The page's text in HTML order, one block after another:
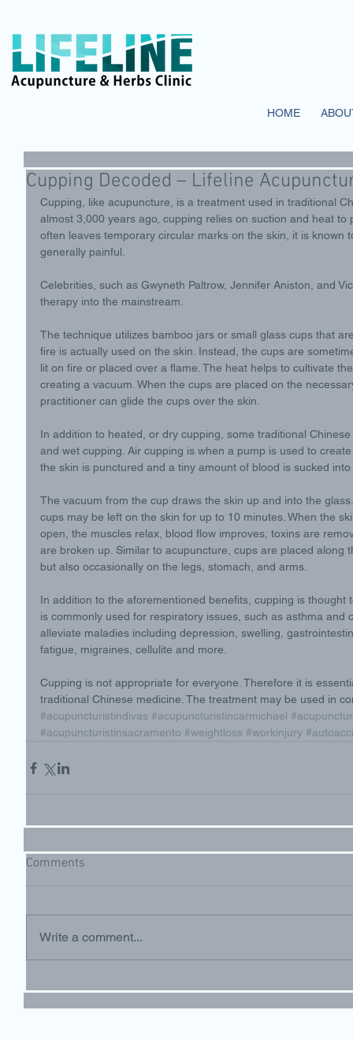
HOME
Cupping Decoded – Lifeline
Cupping, like acupuncture, is a treatment used in traditional
almost 3,000 years ago, cupping relies on suction and heat
often leaves temporary circular marks on the skin, it is known
generally painful.
Celebrities, such as Gwyneth Paltrow, Jennifer Aniston, and
therapy into the mainstream.
The technique utilizes bamboo jars or small glass cups that
fire is actually used on the skin. Instead, the cups are
lit on fire or placed over a flame. The heat helps to cultivate
creating a vacuum. When the cups are placed on the
practitioner can glide the cups over the skin.
In addition to heated, or dry cupping, some traditional
and wet cupping. Air cupping is when a pump is used to
the skin is punctured and a tiny amount of blood is sucked
The vacuum from the cup draws the skin up and into the
cups may be left on the skin for up to 10 minutes. When the
open, the muscles relax, blood flow improves, toxins are
are broken up. Similar to acupuncture, cups are placed along
but also occasionally on the legs, stomach, and arms.
In addition to the aforementioned benefits, cupping is
is commonly used for respiratory issues, such as asthma and
alleviate maladies including depression, swelling,
fatigue, migraines, cellulite and more.
Cupping is not appropriate for everyone. Therefore it is
traditional Chinese medicine. The treatment may be used in
#acupuncturistindivas #acupuncturistincarmichael
#acupuncturistinsacramento #weightloss #workinjury
Comments
Write a comment...